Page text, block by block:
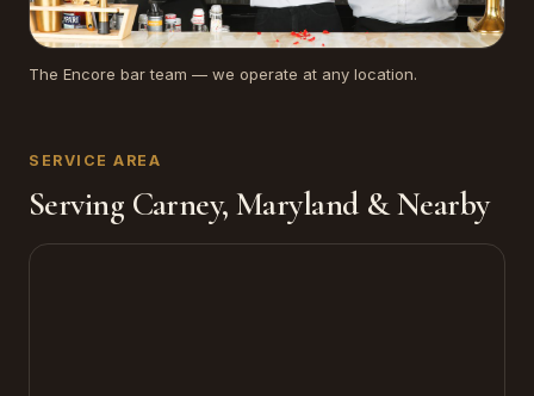
The Encore bar team — we operate at any location.
SERVICE AREA
Serving Carney, Maryland & Nearby